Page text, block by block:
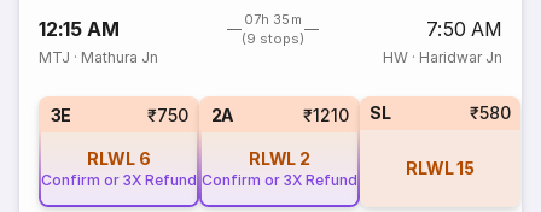
12:15 AM
07h 35m
(9 stops)
7:50 AM
MTJ · Mathura Jn HW· Haridwar Jn
3E ₹750
RLWL 6
Confirm or 3X Refund
2A ₹1210
RLWL 2
Confirm or 3X Refund
SL ₹580
RLWL15